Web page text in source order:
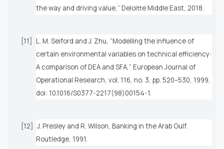
the way and driving value,” Deloitte Middle East , 2018.
[11]
L. M. Seiford and J. Zhu, “Modelling the influence of
certain environmental variables on technical efficiency:
A comparison of DEA and SFA,” European Journal of
Operational Research , vol. 116, no. 3, pp. 520–530, 1999,
doi: 10.1016/S0377-2217(98)00154-1.
[12] J. Presley and R. Wilson, Banking in the Arab Gulf
Routledge, 1991.